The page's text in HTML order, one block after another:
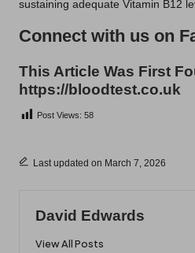
sustaining adequate Vitamin B12
Connect with us on
This Article Was First
https://bloodtest.co.uk
Post Views: 58
Last updated on March 7, 2026
David Edwards
View All Posts